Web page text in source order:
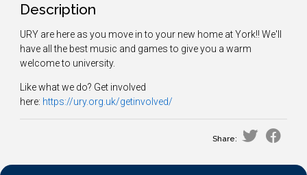
Description
URY are here as you move in to your new home at York!! We'll
have all the best music and games to give you a warm
welcome to university.
Like what we do? Get involved
here: https://ury.org.uk/getinvolved/
Share: